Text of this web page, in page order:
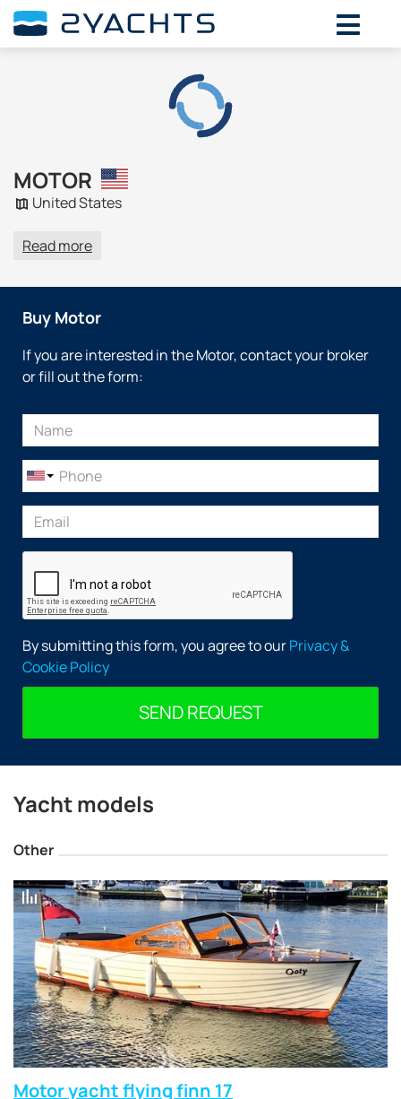
MOTOR
United States
Read more
Yacht models
Other
Motor yacht flying finn 17
Buy Motor
If you are interested in the Motor, contact your broker
or fill out the form:
By submitting this form, you agree to ourPrivacy &
Cookie Policy
SEND REQUEST